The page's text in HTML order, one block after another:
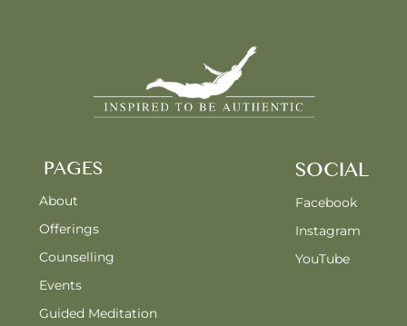
PAGES
About
Offerings
Counselling
Events
Guided Meditation
SOCIAL
Facebook
Instagram
YouTube